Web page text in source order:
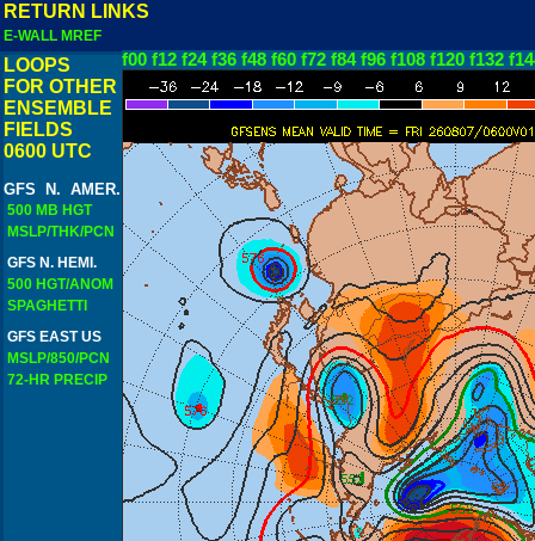
RETURN LINKS
E-WALL MREF
LOOPS
FOR OTHER
ENSEMBLE
FIELDS
0600 UTC
GFS N. AMER.
500 MB HGT
MSLP/THK/PCN
GFS N. HEMI.
500 HGT/ANOM
SPAGHETTI
GFS EAST US
MSLP/850/PCN
72-HR PRECIP
f00 f12 f24 f36 f48 f60 f72 f84 f96 f108 f120 f132